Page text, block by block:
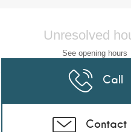
Opening
Unresolved
See opening hours
Call
Contact